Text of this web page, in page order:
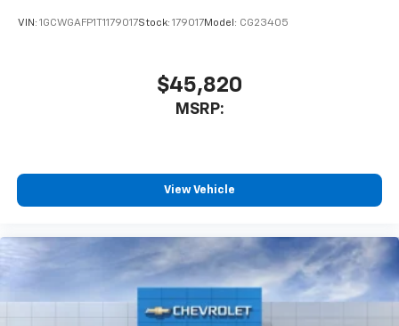
VIN: 1GCWGAFP1T1179017Stock: 179017Model: CG23405
$45,820
MSRP:
View Vehicle